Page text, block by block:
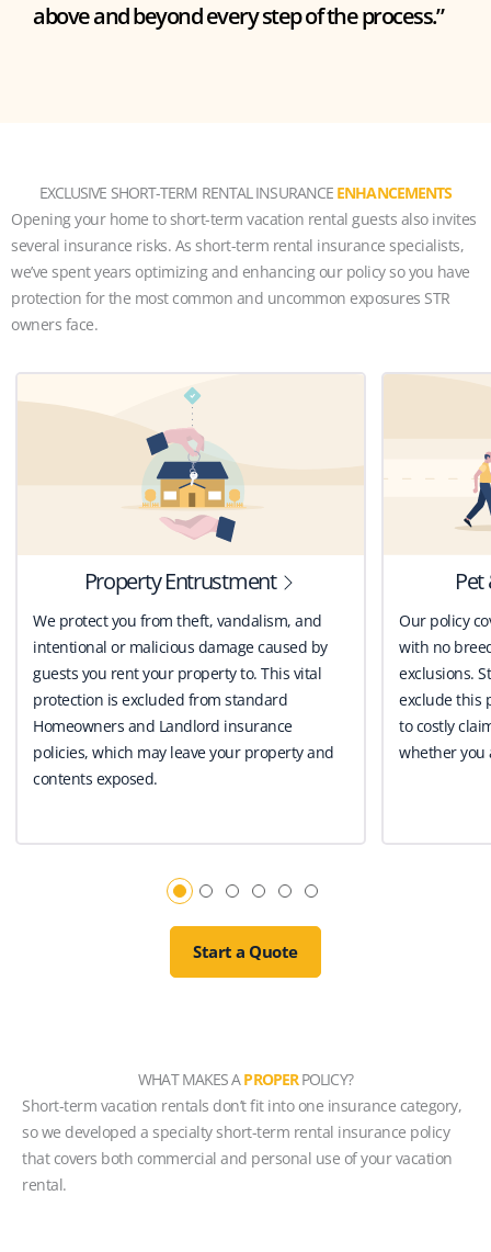
above and beyond every step of the process.”
EXCLUSIVE SHORT-TERM RENTAL INSURANCE ENHANCEMENTS
Opening your home to short-term vacation rental guests also invites
several insurance risks. As short-term rental insurance specialists,
we’ve spent years optimizing and enhancing our policy so you have
protection for the most common and uncommon exposures STR
owners face.
Property Entrustment
We protect you from theft, vandalism, and
intentional or malicious damage caused by
guests you rent your property to. This vital
protection is excluded from standard
Homeowners and Landlord insurance
policies, which may leave your property and
contents exposed.
Our policy
with no
exclusions.
exclude this
to costly
whether you
Start a Quote
WHAT MAKES APROPERPOLICY?
Short-term vacation rentals don’t fit into one insurance category,
so we developed a specialty short-term rental insurance policy
that covers both commercial and personal use of your vacation
rental.